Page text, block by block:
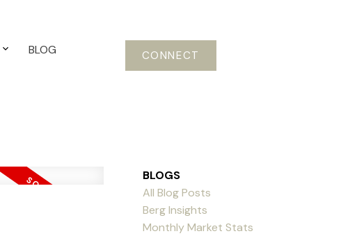
BLOG CONNECT
BLOGS
All Blog Posts
Berg Insights
Monthly Market Stats